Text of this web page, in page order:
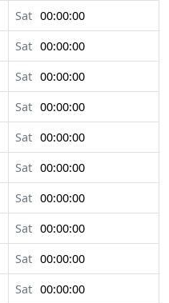
Sat 00:00:00
Sat 00:00:00
Sat 00:00:00
Sat 00:00:00
Sat 00:00:00
Sat 00:00:00
Sat 00:00:00
Sat 00:00:00
Sat 00:00:00
Sat 00:00:00